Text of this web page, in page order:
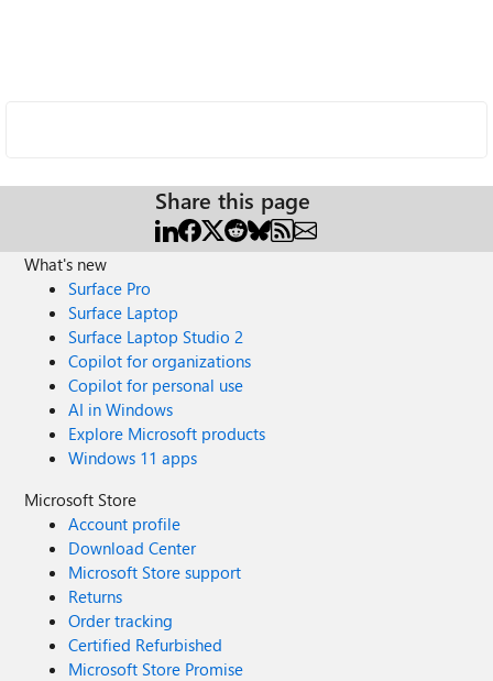
Share this page
What's new
Surface Pro
Surface Laptop
Surface Laptop Studio 2
Copilot for organizations
Copilot for personal use
AI in Windows
Explore Microsoft products
Windows 11 apps
Microsoft Store
Account profile
Download Center
Microsoft Store support
Returns
Order tracking
Certified Refurbished
Microsoft Store Promise